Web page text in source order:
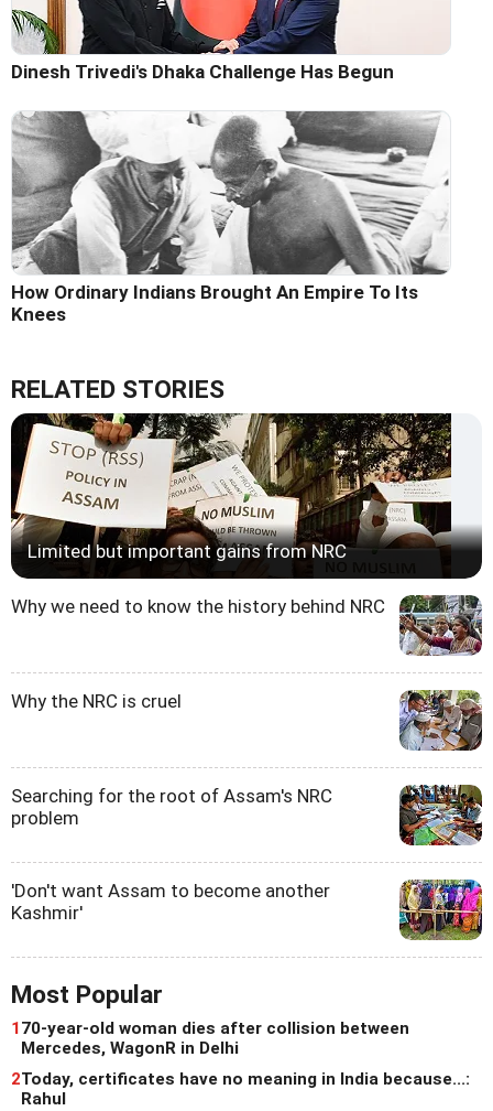
Dinesh Trivedi's Dhaka Challenge Has Begun
How Ordinary Indians Brought An Empire To Its
Knees
RELATED STORIES
Limited but important gains from NRC
Why we need to know the history behind NRC
Why the NRC is cruel
Searching for the root of Assam's NRC
problem
'Don't want Assam to become another
Kashmir'
Most Popular
170-year-old woman dies after collision between
Mercedes, WagonR in Delhi
2Today, certificates have no meaning in India because...:
Rahul